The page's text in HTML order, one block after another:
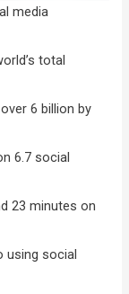
media
total
6 billion by
6.7 social
23 minutes on
using social